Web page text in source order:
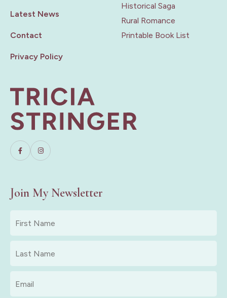
Latest News
Contact
Privacy Policy
Historical Saga
Rural Romance
Printable Book List
Join My Newsletter
Name
Name